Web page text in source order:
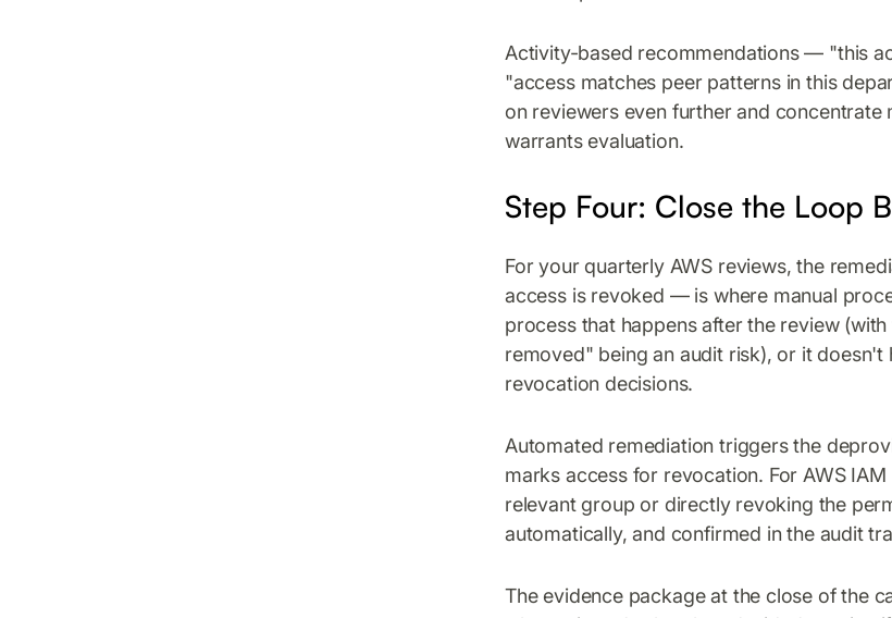
Activity-based recommendations — "this
"access matches peer patterns in this
on reviewers even further and
warrants evaluation.
Step Four: Close the Loop
For your quarterly AWS reviews, the
access is revoked — is where manual
process that happens after the review
removed" being an audit risk), or it doesn't
revocation decisions.
Automated remediation triggers the
marks access for revocation. For AWS
relevant group or directly revoking the
automatically, and confirmed in the audit
The evidence package at the close of the